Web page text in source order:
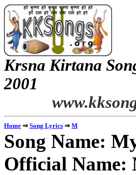
Krsna Kirtana
Home ⇒ Song Lyrics ⇒ M
Song Name:
Official Name: